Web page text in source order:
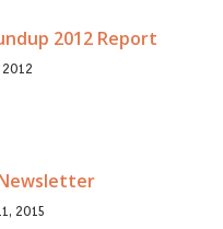
2012 Report
2012
2015